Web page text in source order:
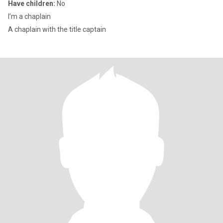
Have children: No
I’m a chaplain
A chaplain with the title captain